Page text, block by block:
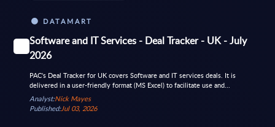
DATAMART
Software and IT Services - Deal Tracker - UK - July
2026
PAC's Deal Tracker for UK covers Software and IT services deals. It is
delivered in a user-friendly format (MS Excel) to facilitate use and...
Analyst:Nick Mayes
Published:Jul 03, 2026